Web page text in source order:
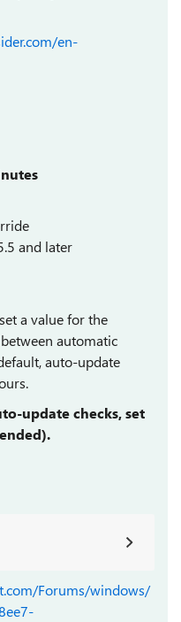
en-
and later
a value for the
automatic
auto-update
update checks, set
Forums/windows/